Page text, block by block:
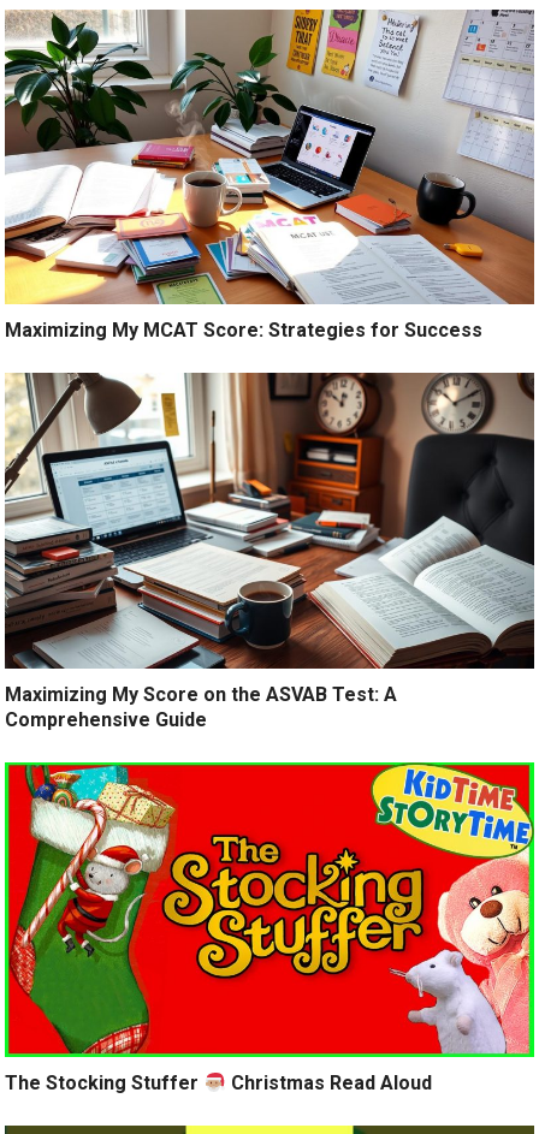
Maximizing My MCAT Score: Strategies for Success
Maximizing My Score on the ASVAB Test: A
Comprehensive Guide
The Stocking Stuffer Christmas Read Aloud